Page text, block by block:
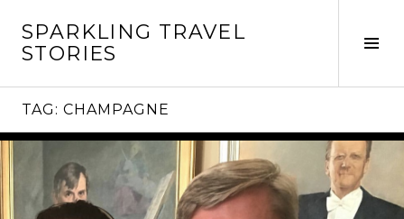
content
SPARKLING TRAVEL
STORIES
TAG: CHAMPAGNE